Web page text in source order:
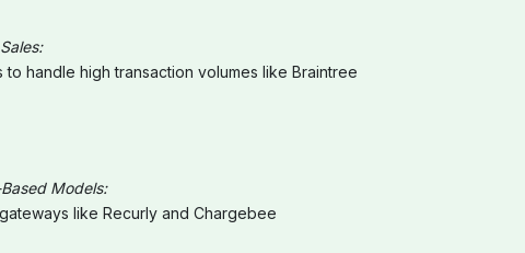
to handle high transaction volumes like Braintree
Models:
like Recurly and Chargebee